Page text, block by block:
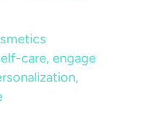
care, engage